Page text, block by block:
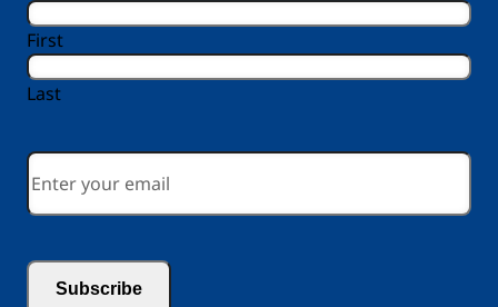
First
Last
Email